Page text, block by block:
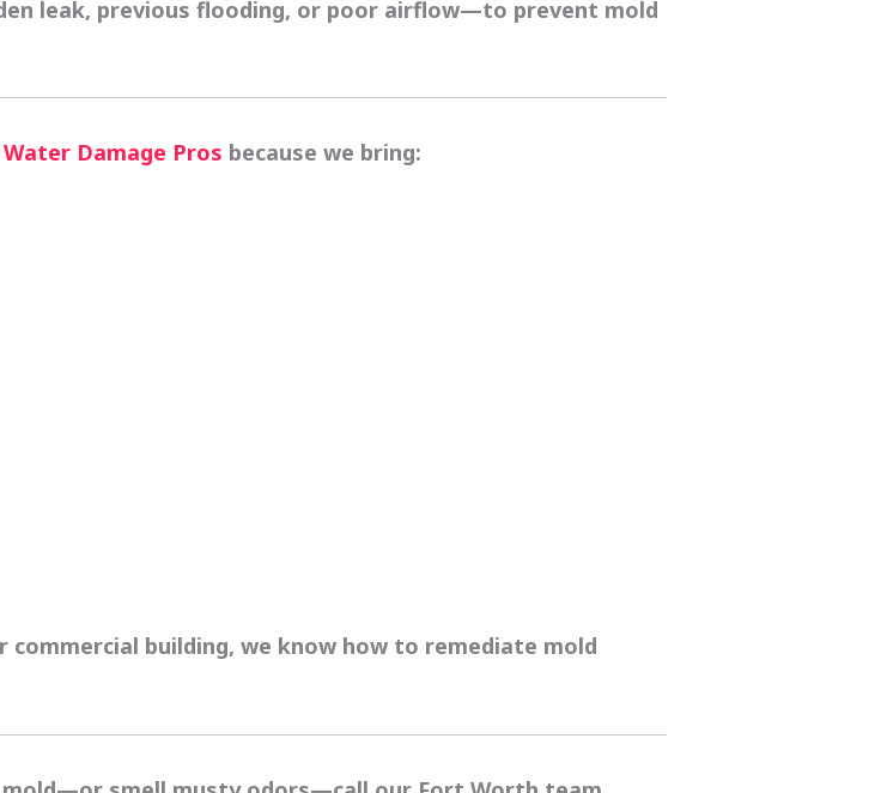
leak, previous flooding, or poor airflow—to prevent mold
Damage Pros because we bring:
building, we know how to remediate mold